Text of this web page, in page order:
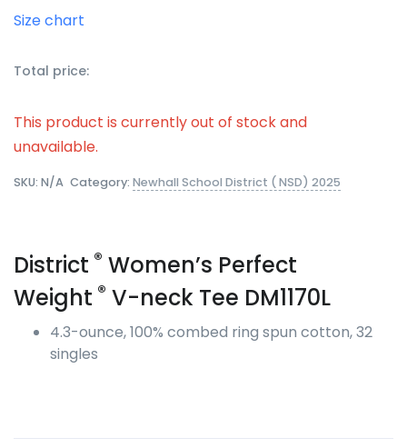
Size chart
Total price:
This product is currently out of stock and
unavailable.
SKU: N/A Category: Newhall School District ( NSD) 2025
District ® Women’s Perfect
Weight ® V-neck Tee DM1170L
4.3-ounce, 100% combed ring spun cotton, 32
singles